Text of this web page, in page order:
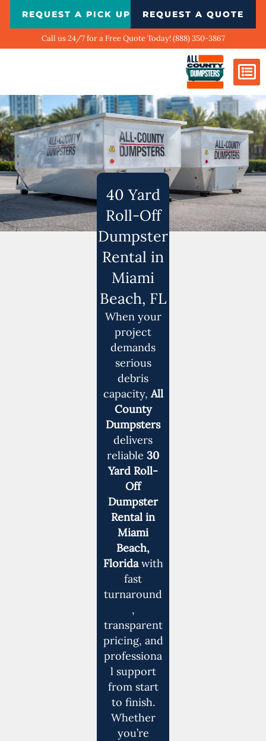
REQUEST A PICK UP REQUEST A QUOTE
Call us 24/7 for a Free Quote Today! (888) 350-3867
40 Yard
Roll-Off
Dumpster
Rental in
Miami
Beach, FL
When your
project
demands
serious
debris
capacity,All
County
Dumpsters
delivers
reliable 30
Yard Roll-
Off
Dumpster
Rental in
Miami
Beach,
Floridawith
fast
turnaround
,
transparent
pricing, and
professiona
l support
from start
to finish.
Whether
you’re